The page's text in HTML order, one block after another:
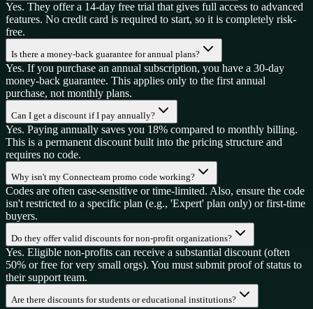
Yes. They offer a 14-day free trial that gives full access to advanced
features. No credit card is required to start, so it is completely risk-
free.
Is there a money-back guarantee for annual plans?
Yes. If you purchase an annual subscription, you have a 30-day
money-back guarantee. This applies only to the first annual
purchase, not monthly plans.
Can I get a discount if I pay annually?
Yes. Paying annually saves you 18% compared to monthly billing.
This is a permanent discount built into the pricing structure and
requires no code.
Why isn't my Connecteam promo code working?
Codes are often case-sensitive or time-limited. Also, ensure the code
isn't restricted to a specific plan (e.g., 'Expert' plan only) or first-time
buyers.
Do they offer valid discounts for non-profit organizations?
Yes. Eligible non-profits can receive a substantial discount (often
50% or free for very small orgs). You must submit proof of status to
their support team.
Are there discounts for students or educational institutions?